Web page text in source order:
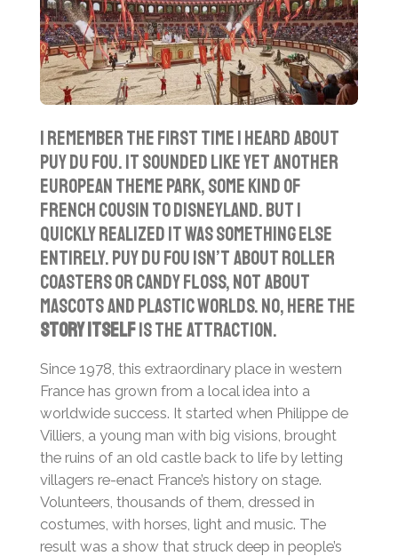
y
e
t
i
n
g
s
I remember the first time I heard about
Puy du Fou. It sounded like yet another
European theme park, some kind of
French cousin to Disneyland. But I
quickly realized it was something else
entirely. Puy du Fou isn’t about roller
coasters or candy floss, not about
mascots and plastic worlds. No, here the
story itselfis the attraction.
Since 1978, this extraordinary place in western
France has grown from a local idea into a
worldwide success. It started when Philippe de
Villiers, a young man with big visions, brought
the ruins of an old castle back to life by letting
villagers re-enact France’s history on stage.
Volunteers, thousands of them, dressed in
costumes, with horses, light and music. The
result was a show that struck deep in people’s